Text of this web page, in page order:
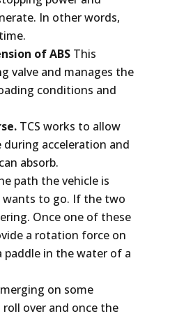
In other words,
of ABS This
valve and manages the
conditions and
TCS works to allow
acceleration and
absorb.
path the vehicle is
wants to go. If the two
Once one of these
a rotation force on
in the water of a
on some
over and once the